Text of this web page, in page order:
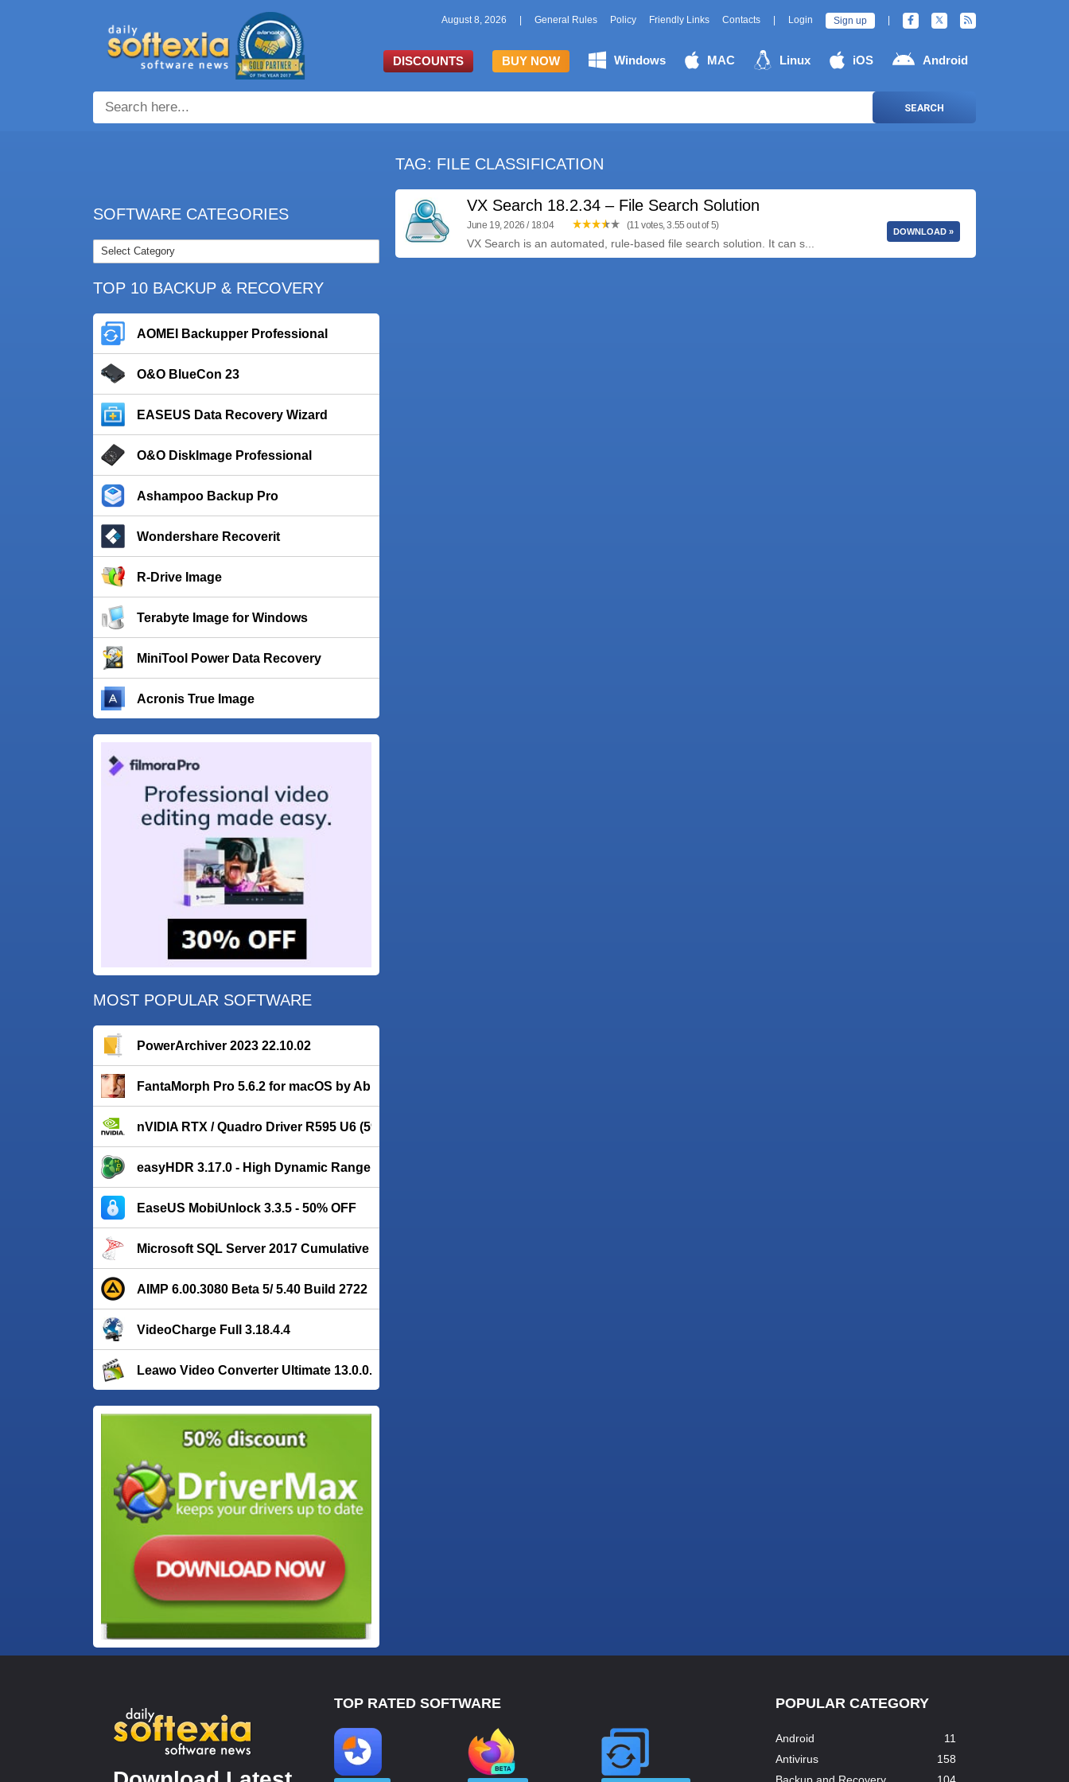
August 8, 2026 General Rules Policy Friendly Links Contacts Login Sign up
DISCOUNTS BUY NOW Windows MAC Linux iOS Android
SEARCH
SOFTWARE CATEGORIES
TOP 10 BACKUP & RECOVERY
AOMEI Backupper Professional
O&O BlueCon 23
EASEUS Data Recovery Wizard
O&O DiskImage Professional
Ashampoo Backup Pro
Wondershare Recoverit
R-Drive Image
Terabyte Image for Windows
MiniTool Power Data Recovery
Acronis True Image
MOST POPULAR SOFTWARE
PowerArchiver 2023 22.10.02
FantaMorph Pro 5.6.2 for macOS by Abrosoft
nVIDIA RTX / Quadro Driver R595 U6 (596.72)
easyHDR 3.17.0 - High Dynamic Range imaging
EaseUS MobiUnlock 3.3.5 - 50% OFF
Microsoft SQL Server 2017 Cumulative Update 1
AIMP 6.00.3080 Beta 5/ 5.40 Build 2722
VideoCharge Full 3.18.4.4
Leawo Video Converter Ultimate 13.0.0.5 - 40% OFF
TAG: FILE CLASSIFICATION
VX Search 18.2.34 – File Search Solution
June 19, 2026 / 18:04 (11 votes, 3.55 out of 5)
VX Search is an automated, rule-based file search solution. It can s...
DOWNLOAD »
TOP RATED SOFTWARE POPULAR CATEGORY
Android
11
Antivirus
158
Backup and Recovery
104